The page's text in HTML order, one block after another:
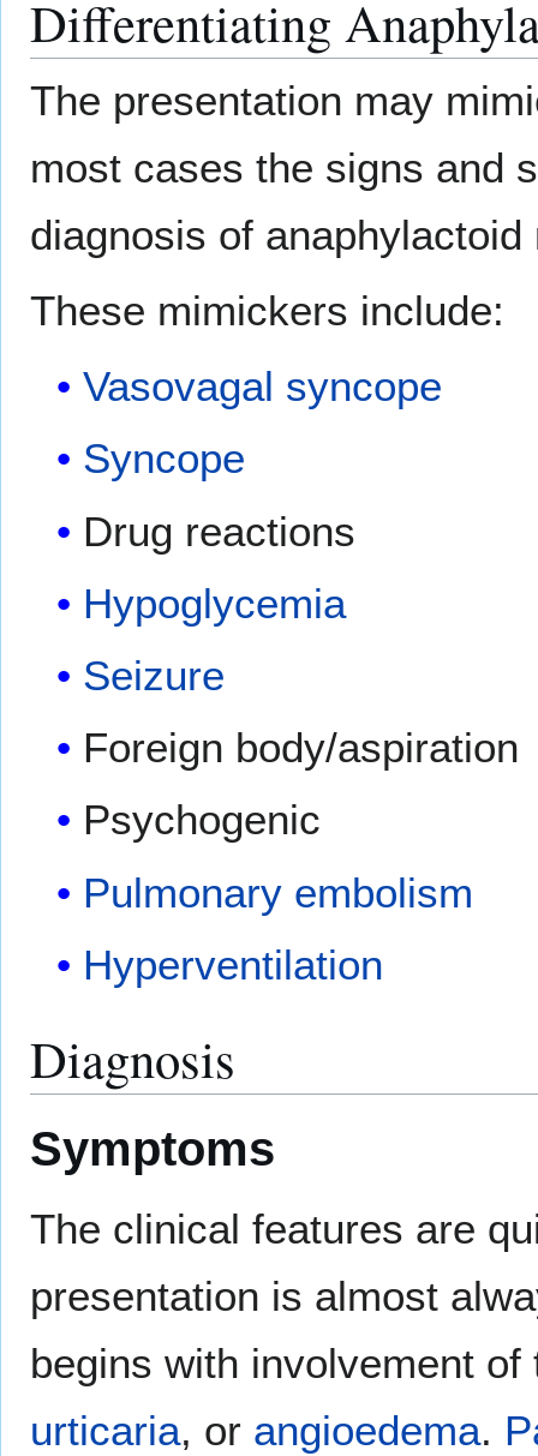
Differentiating
The presentation may
most cases the signs and
diagnosis of anaphylactoid
These mimickers include:
Vasovagal syncope
Syncope
Drug reactions
Hypoglycemia
Seizure
Foreign body/aspiration
Psychogenic
Pulmonary embolism
Hyperventilation
Diagnosis
Symptoms
The clinical features are
presentation is almost
begins with involvement
urticaria, or angioedema.